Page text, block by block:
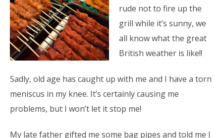
rude not to fire up the
grill while it’s sunny, we
all know what the great
British weather is like!!
Sadly, old age has caught up with me and I have a torn
meniscus in my knee. It’s certainly causing me
problems, but I won’t let it stop me!
My late father gifted me some bag pipes and told me I